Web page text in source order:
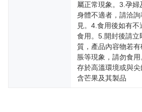
屬正常現象。3.孕
身體不適者，請洽
見。4.食用後如有
食用。5.開封後請立
質，產品內容物若
脹等現象，請勿食
存於高溫環境或與
含芒果及其製品